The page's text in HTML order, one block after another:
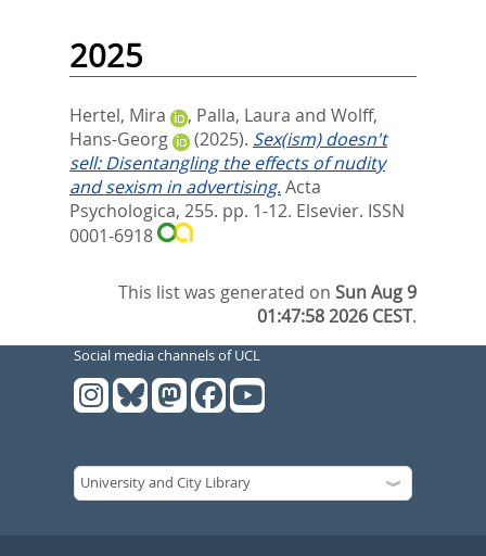
2025
Hertel, Mira , Palla, Laura and Wolff,
Hans-Georg
(2025). Sex(ism) doesn't
sell: Disentangling the effects of nudity
and sexism in advertising.Acta
Psychologica, 255. pp. 1-12. Elsevier. ISSN
0001-6918
This list was generated onSun Aug 9
01:47:58 2026 CEST.
Social media channels of UCL